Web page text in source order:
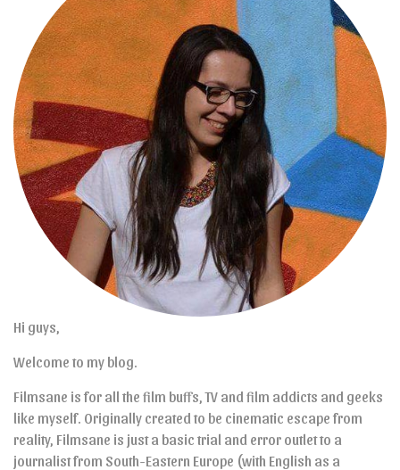
Hi guys,
Welcome to my blog.
Filmsane is for all the film buffs, TV and film addicts and geeks
like myself. Originally created to be cinematic escape from
reality, Filmsane is just a basic trial and error outlet to a
journalist from South-Eastern Europe (with English as a